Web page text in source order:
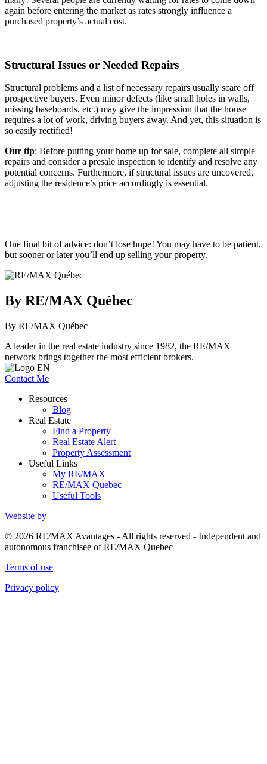
again before entering the market as rates strongly influence a
purchased property’s actual cost.
Structural Issues or Needed Repairs
Structural problems and a list of necessary repairs usually scare off
prospective buyers. Even minor defects (like small holes in walls,
missing baseboards, etc.) may give the impression that the house
requires a lot of work, driving buyers away. And yet, this situation is
so easily rectified!
Our tip: Before putting your home up for sale, complete all simple
repairs and consider a presale inspection to identify and resolve any
potential concerns. Furthermore, if structural issues are uncovered,
adjusting the residence’s price accordingly is essential.
One final bit of advice: don’t lose hope! You may have to be patient,
but sooner or later you’ll end up selling your property.
By RE/MAX Québec
By RE/MAX Québec
A leader in the real estate industry since 1982, the RE/MAX
network brings together the most efficient brokers.
Contact Me
Resources
Blog
Real Estate
Find a Property
Real Estate Alert
Property Assessment
Useful Links
My RE/MAX
RE/MAX Quebec
Useful Tools
Website by
© 2026 RE/MAX Avantages - All rights reserved - Independent and
autonomous franchisee of RE/MAX Quebec
Terms of use
Privacy policy